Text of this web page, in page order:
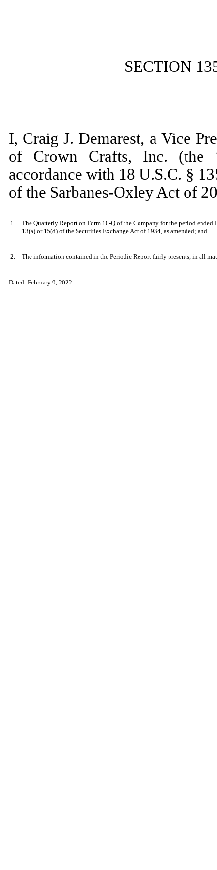
SECTION
I, Craig J. Demarest, a Vice
of Crown Crafts, Inc. (the
accordance with 18 U.S.C. §
of the Sarbanes-Oxley Act of
1.
The Quarterly Report on Form 10-Q of the Company for the period
13(a) or 15(d) of the Securities Exchange Act of 1934, as amended; and
2. The information contained in the Periodic Report fairly presents, in all
Dated: February 9, 2022